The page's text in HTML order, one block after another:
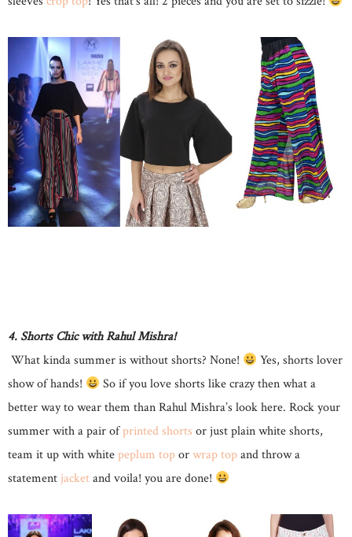
4. Shorts Chic with Rahul Mishra!
What kinda summer is without shorts? None!
Yes, shorts lover
show of hands!
So if you love shorts like crazy then what a
better way to wear them than Rahul Mishra’s look here. Rock your
summer with a pair ofprinted shorts or just plain white shorts,
team it up with whitepeplum toporwrap topand throw a
statement jacketand voila! you are done!